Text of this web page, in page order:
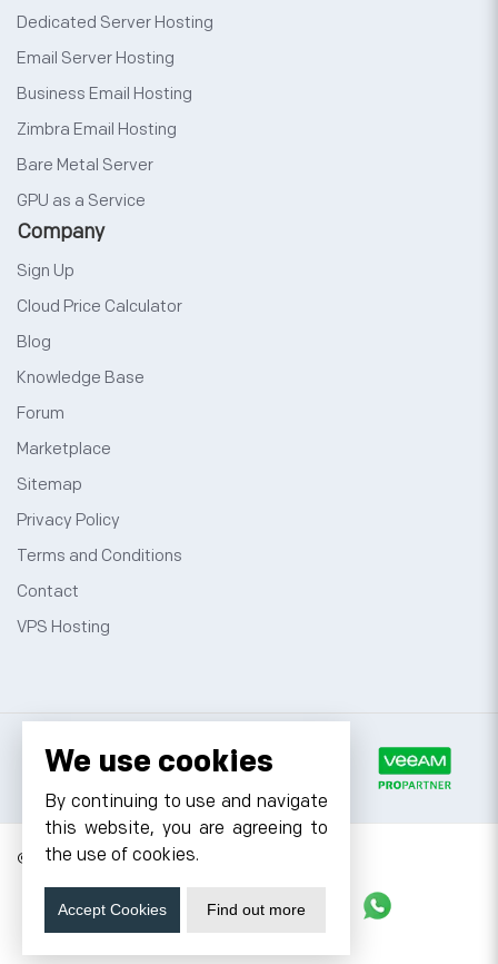
Dedicated Server Hosting
Email Server Hosting
Business Email Hosting
Zimbra Email Hosting
Bare Metal Server
GPU as a Service
Company
Sign Up
Cloud Price Calculator
Blog
Knowledge Base
Forum
Marketplace
Sitemap
Privacy Policy
Terms and Conditions
Contact
VPS Hosting
© 2026 Cyfuture, All rights reserved.
Stay updated
We use cookies
By continuing to use and navigate
this website, you are agreeing to
the use of cookies.
Accept Cookies Find out more